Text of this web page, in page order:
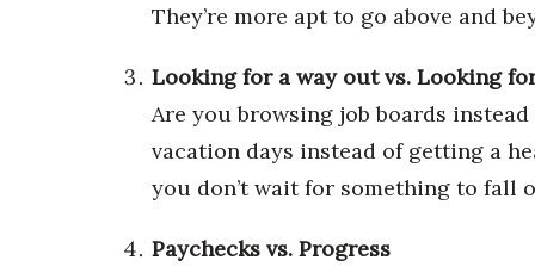
CEO of the Year
Lists & Awards
Awards & Nominations
Movers Makers
Awards Store
They’re more apt to go above and
Looking for a way out vs. Looking
Are you browsing job boards
vacation days instead of getting a
you don’t wait for something to fall
Paychecks vs. Progress